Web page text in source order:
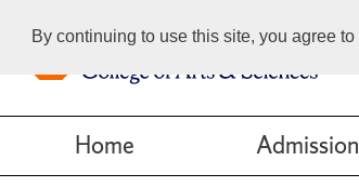
By continuing to use this site, you agree
Home